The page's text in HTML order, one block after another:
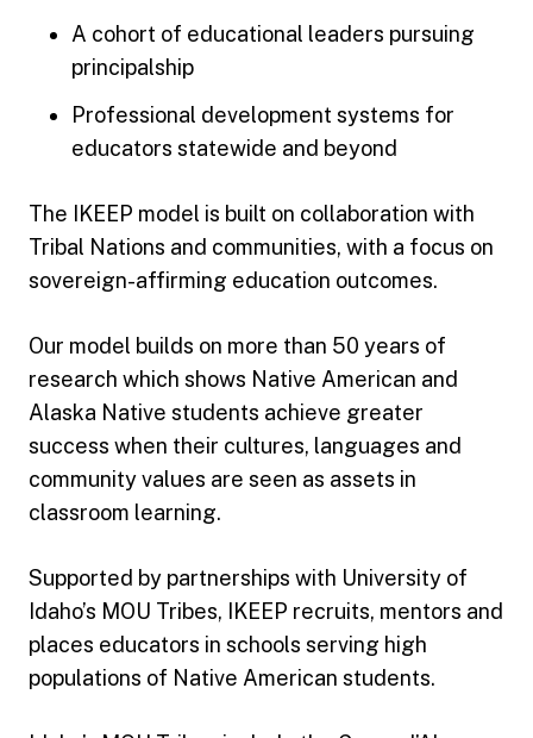
A cohort of educational leaders pursuing
principalship
Professional development systems for
educators statewide and beyond
The IKEEP model is built on collaboration with
Tribal Nations and communities, with a focus on
sovereign-affirming education outcomes.
Our model builds on more than 50 years of
research which shows Native American and
Alaska Native students achieve greater
success when their cultures, languages and
community values are seen as assets in
classroom learning.
Supported by partnerships with University of
Idaho’s MOU Tribes, IKEEP recruits, mentors and
places educators in schools serving high
populations of Native American students.